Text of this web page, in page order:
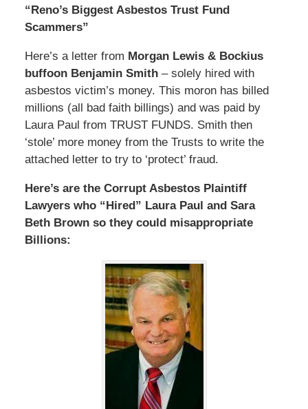
“Reno’s Biggest Asbestos Trust Fund
Scammers”
Here’s a letter from Morgan Lewis & Bockius
buffoon Benjamin Smith– solely hired with
asbestos victim’s money. This moron has billed
millions (all bad faith billings) and was paid by
Laura Paul from TRUST FUNDS. Smith then
‘stole’ more money from the Trusts to write the
attached letter to try to ‘protect’ fraud.
Here’s are the Corrupt Asbestos Plaintiff
Lawyers who “Hired” Laura Paul and Sara
Beth Brown so they could misappropriate
Billions: